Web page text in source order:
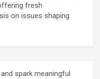
fresh
on issues shaping
spark meaningful